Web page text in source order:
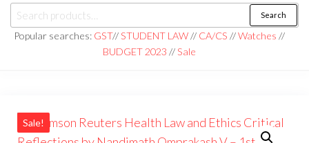
aaj kal law house ||
aajkalawhouse.com
|| +91 98100 86358
Law Books
|| Law
Books
Store ||
Noida/Delhi
Search
Popular searches: GST//STUDENT LAW// CA/CS //Watches //
BUDGET 2023 //Sale
Sale!